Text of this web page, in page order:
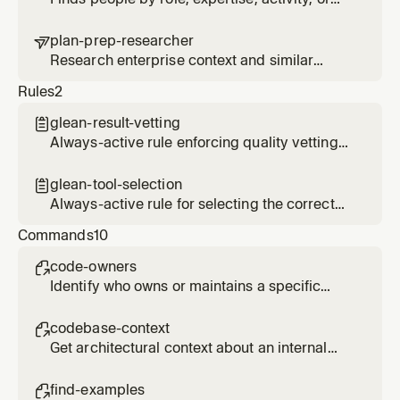
search and activity signals
plan-prep-researcher
Research enterprise context and similar
Rules2
glean-result-vetting
Always-active rule enforcing quality vetting
users
glean-tool-selection
Always-active rule for selecting the correct
Commands10
code-owners
Identify who owns or maintains a specific
codebase-context
Get architectural context about an internal
documentation
find-examples